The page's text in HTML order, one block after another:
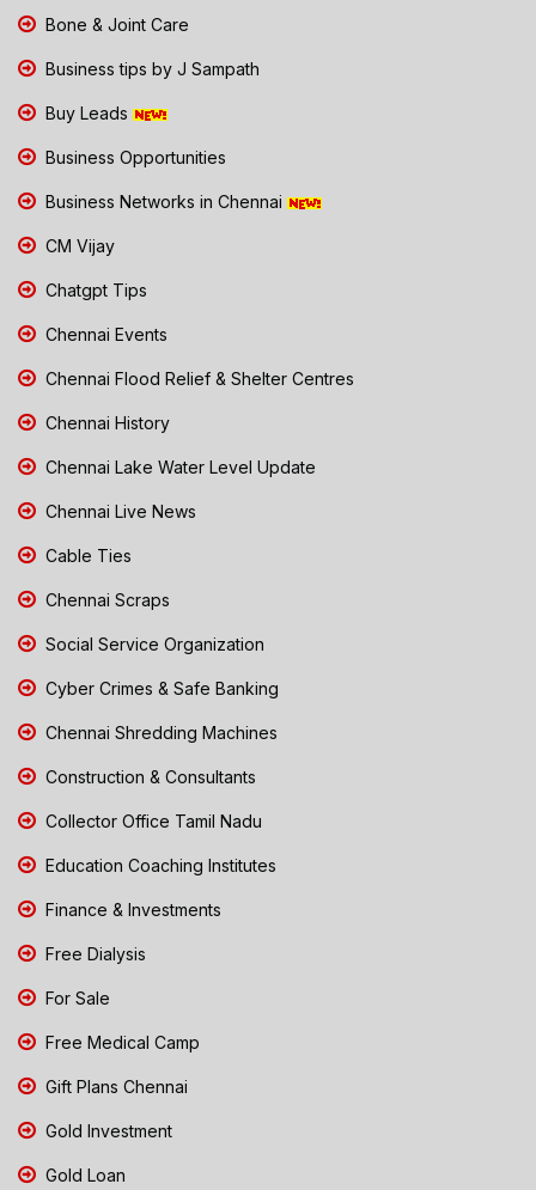
Bone & Joint Care
Business tips by J Sampath
Buy Leads
Business Opportunities
Business Networks in Chennai
CM Vijay
Chatgpt Tips
Chennai Events
Chennai Flood Relief & Shelter Centres
Chennai History
Chennai Lake Water Level Update
Chennai Live News
Cable Ties
Chennai Scraps
Social Service Organization
Cyber Crimes & Safe Banking
Chennai Shredding Machines
Construction & Consultants
Collector Office Tamil Nadu
Education Coaching Institutes
Finance & Investments
Free Dialysis
For Sale
Free Medical Camp
Gift Plans Chennai
Gold Investment
Gold Loan